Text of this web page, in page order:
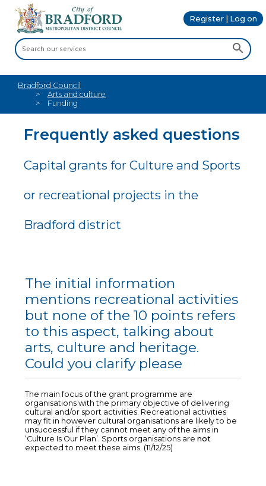
Register | Log on
Bradford Council
Arts and culture
Funding
Frequently asked questions
Capital grants for Culture and Sports
or recreational projects in the
Bradford district
The initial information
mentions recreational activities
but none of the 10 points refers
to this aspect, talking about
arts, culture and heritage.
Could you clarify please
The main focus of the grant programme are
organisations with the primary objective of delivering
cultural and/or sport activities. Recreational activities
may fit in however cultural organisations are likely to be
unsuccessful if they cannot meet any of the aims in
‘Culture Is Our Plan’. Sports organisations are not
expected to meet these aims. (11/12/25)